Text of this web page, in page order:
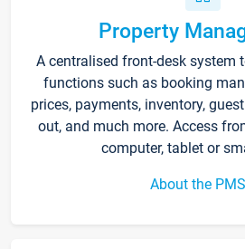
Property
A centralised front-desk system
functions such as booking
prices, payments, inventory,
out, and much more. Access
computer, tablet or
About the PMS